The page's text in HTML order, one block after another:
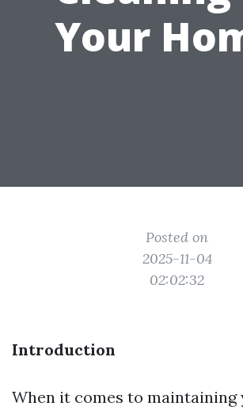
Your
Posted on
2025-11-04
02:02:32
Introduction
When it comes to maintaining